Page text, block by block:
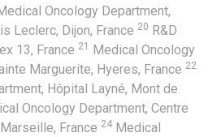
Oncology Department,
Leclerc, Dijon, France 20 R&D
13, France 21 Medical Oncology
Marguerite, Hyeres, France 22
Hôpital Layné, Mont de
Oncology Department, Centre
France 24 Medical